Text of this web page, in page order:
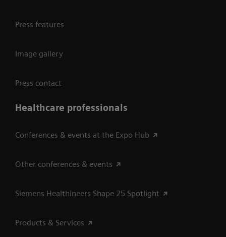
Press features
Image gallery
Press contact
Healthcare professionals
Conferences & events at the Expo Hub
Other conferences & events
Siemens Healthineers Shape 25 Spotlight
Products & Services